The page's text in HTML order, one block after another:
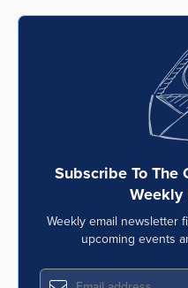
Subscribe To The
Weekly email newsletter
upcoming events